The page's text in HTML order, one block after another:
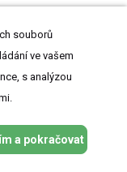
eukaryotic
recognition of the
through a DNA-
RecR
leads to the
stimulates RecF
souborů
ve vašem
s analýzou
a pokračovat